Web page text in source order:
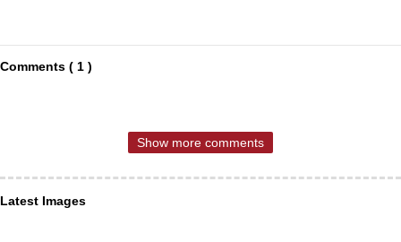
Comments ( 1 )
Show more comments
Latest Images